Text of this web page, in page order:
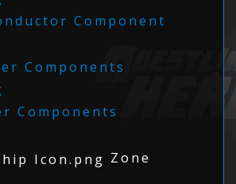
Component
Components
Zone